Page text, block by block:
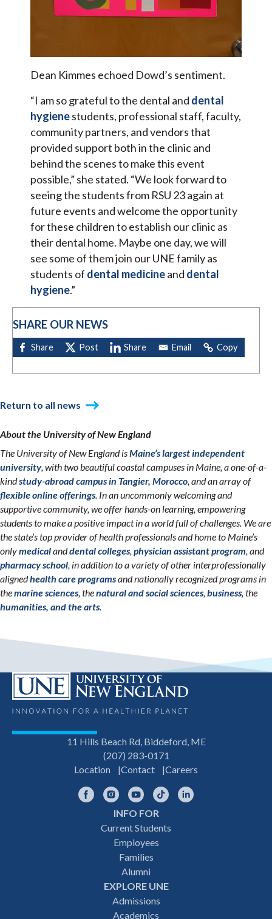
Dean Kimmes echoed Dowd’s sentiment.
“I am so grateful to the dental and dental
hygienestudents, professional staff, faculty,
community partners, and vendors that
provided support both in the clinic and
behind the scenes to make this event
possible,” she stated. “We look forward to
seeing the students from RSU 23 again at
future events and welcome the opportunity
for these children to establish our clinic as
their dental home. Maybe one day, we will
see some of them join our UNE family as
students of dental medicineand dental
hygiene.”
SHARE OUR NEWS
Return to all news
About the University of New England
The University of New England isMaine’s largest independent
university, with two beautiful coastal campuses in Maine, a one-of-a-
kindstudy-abroad campus in Tangier, Morocco, and an array of
flexible online offerings. In an uncommonly welcoming and
supportive community, we offer hands-on learning, empowering
students to make a positive impact in a world full of challenges. We are
the state’s top provider of health professionals and home to Maine’s
onlymedicalanddental colleges,physician assistant program, and
pharmacy school, in addition to a variety of other interprofessionally
alignedhealth care programsand nationally recognized programs in
themarine sciences, thenatural and social sciences,business, the
humanities, and the arts.
11 Hills Beach Rd, Biddeford, ME
(207) 283-0171
Location
Contact Careers
FacebookInstagramYouTubeTikTok
INFO FOR
Current Students
Employees
Families
Alumni
EXPLORE UNE
Admissions
Academics